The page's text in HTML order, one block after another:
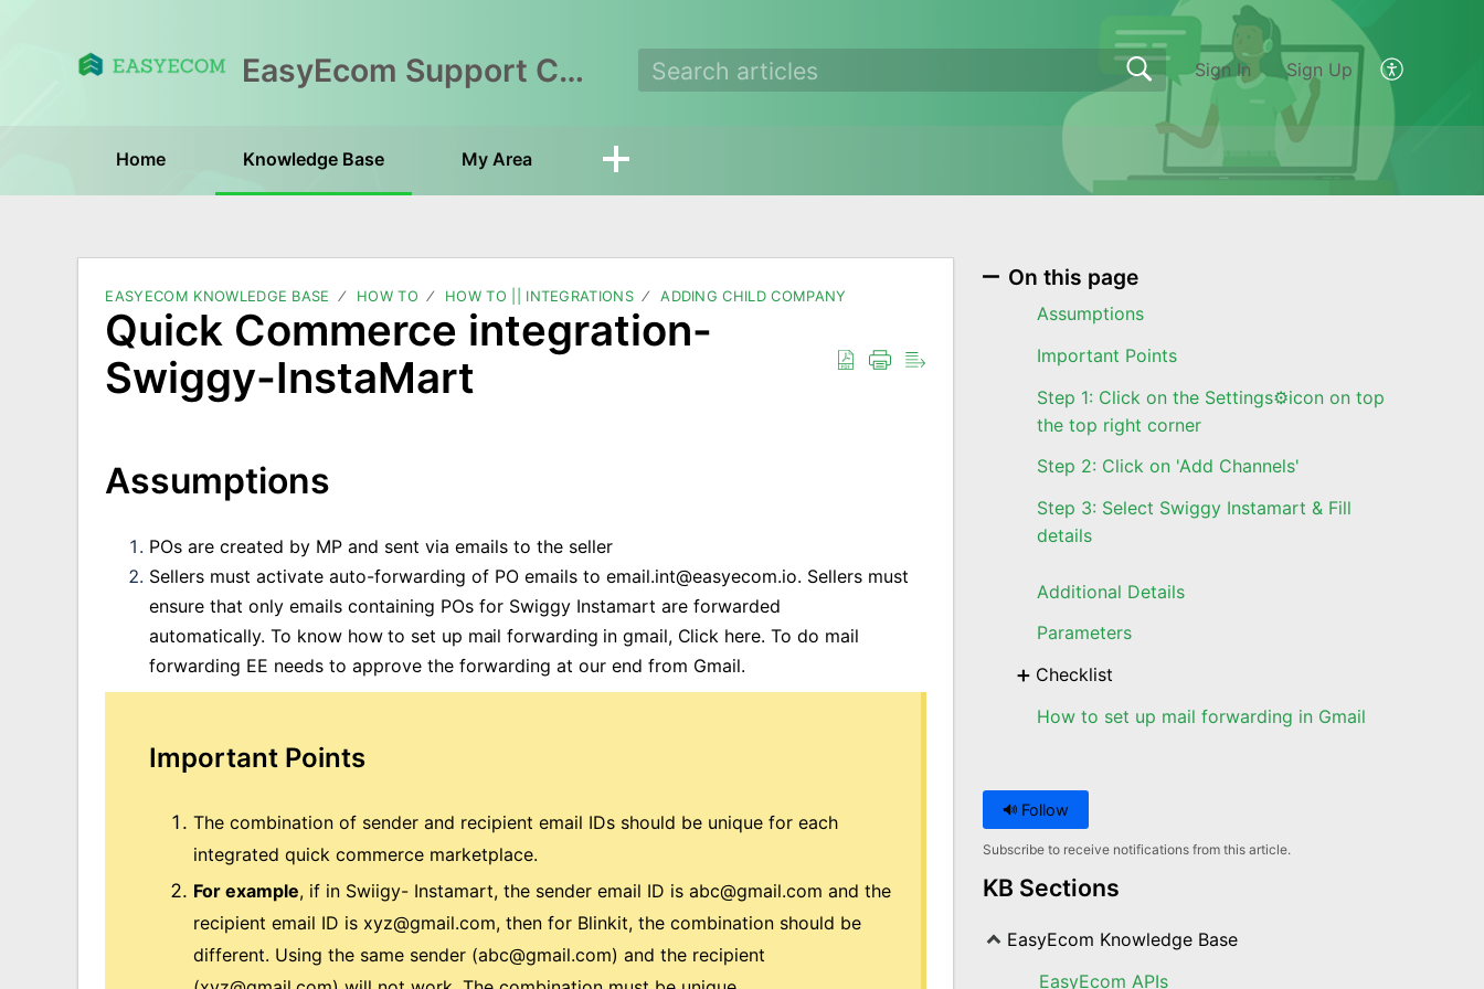
EasyEcom Support Center Sign In Sign Up
Home Knowledge Base My Area
EASYECOM KNOWLEDGE BASE HOW TO HOW TO || INTEGRATIONS ADDING CHILD COMPANY
Quick Commerce integration-
Swiggy-InstaMart
Assumptions
POs are created by MP and sent via emails to the seller
Sellers must activate auto-forwarding of PO emails toemail.int@easyecom.io. Sellers must
ensure that only emails containing POs for Swiggy Instamart are forwarded
automatically.To know how to set up mail forwarding in gmail,Click here. To do mail
forwarding EE needs to approve the forwarding at our end from Gmail.
Important Points
The combination of sender and recipient email IDs should be unique for each
integrated quick commerce marketplace.
For example, if in Swiigy- Instamart, the sender email ID isabc@gmail.com and the
recipient email ID is xyz@gmail.com, then for Blinkit, the combination should be
different. Using the same sender (abc@gmail.com) and the recipient
On this page
Assumptions
Important Points
Step 1: Click on the Settings⚙️icon on top
the top right corner
Step 2: Click on 'Add Channels'
Step 3: Select Swiggy Instamart & Fill
details
Additional Details
Parameters
Checklist
How to set up mail forwarding in Gmail
Follow
Subscribe to receive notifications from this article.
KB Sections
EasyEcom Knowledge Base
EasyEcom APIs